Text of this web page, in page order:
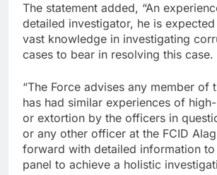
The statement added, “An
detailed investigator, he is
vast knowledge in investigating
cases to bear in resolving this case.
“The Force advises any member of
has had similar experiences of
or extortion by the officers in
or any other officer at the FCID
forward with detailed information to
panel to achieve a holistic